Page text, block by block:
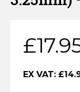
Horse Fencing
Delivery
£
EX VAT: £